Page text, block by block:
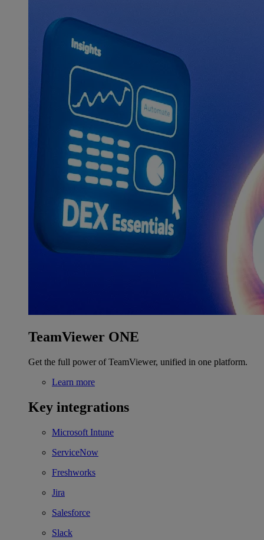
TeamViewer ONE
Get the full power of TeamViewer, unified in one platform.
Learn more
Key integrations
Microsoft Intune
ServiceNow
Freshworks
Jira
Salesforce
Slack